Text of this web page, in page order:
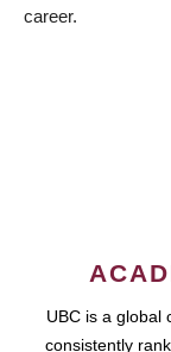
career.
UBC is a global
consistently